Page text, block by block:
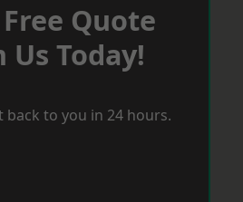
Quote
Us Today!
back to you in 24 hours.